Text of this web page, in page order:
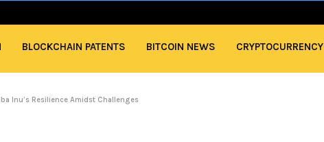
BLOCKCHAIN PATENTS BITCOIN NEWS CRYPTOCURRENCY
Inu’s Resilience Amidst Challenges